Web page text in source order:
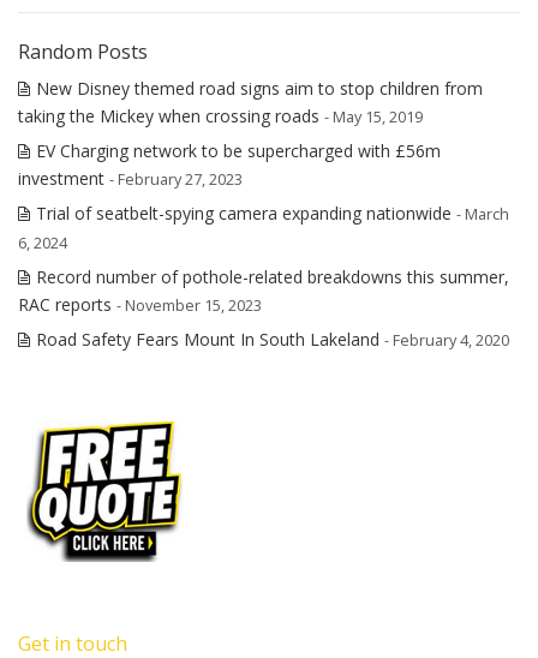
Random Posts
New Disney themed road signs aim to stop children from
taking the Mickey when crossing roads - May 15, 2019
EV Charging network to be supercharged with £56m
investment - February 27, 2023
Trial of seatbelt-spying camera expanding nationwide - March
6, 2024
Record number of pothole-related breakdowns this summer,
RAC reports - November 15, 2023
Road Safety Fears Mount In South Lakeland - February 4, 2020
Get in touch